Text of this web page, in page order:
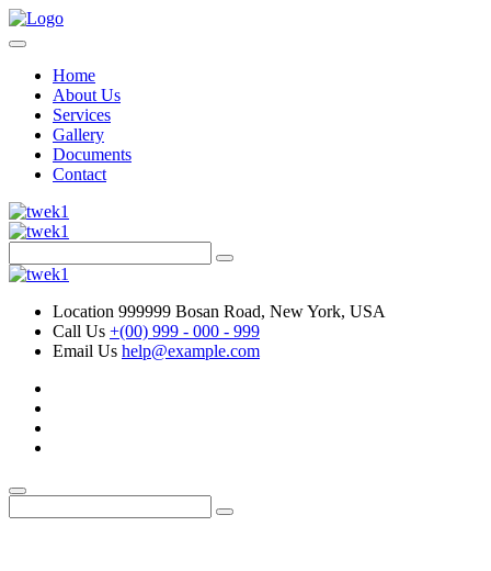
Home
About Us
Services
Gallery
Documents
Contact
Location 999999 Bosan Road, New York, USA
Call Us +(00) 999 - 000 - 999
Email Us help@example.com